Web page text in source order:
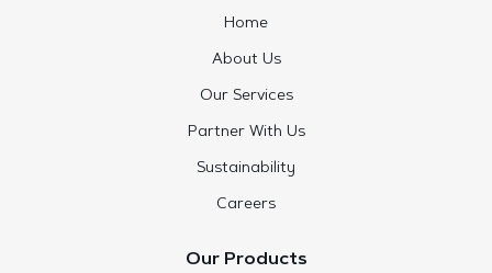
Home
About Us
Our Services
Partner With Us
Sustainability
Careers
Our Products